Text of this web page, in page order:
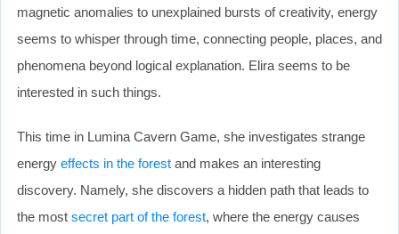
magnetic anomalies to unexplained bursts of creativity, energy
seems to whisper through time, connecting people, places, and
phenomena beyond logical explanation. Elira seems to be
interested in such things.
This time in Lumina Cavern Game, she investigates strange
energy effects in the forest and makes an interesting
discovery. Namely, she discovers a hidden path that leads to
the most secret part of the forest, where the energy causes